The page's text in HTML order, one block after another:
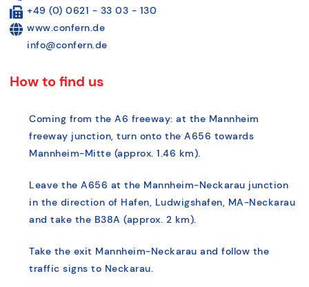
+49 (0) 0621 - 33 03 - 130
www.confern.de
info@confern.de
How to find us
Coming from the A6 freeway: at the Mannheim
freeway junction, turn onto the A656 towards
Mannheim-Mitte (approx. 1.46 km).
Leave the A656 at the Mannheim-Neckarau junction
in the direction of Hafen, Ludwigshafen, MA-Neckarau
and take the B38A (approx. 2 km).
Take the exit Mannheim-Neckarau and follow the
traffic signs to Neckarau.